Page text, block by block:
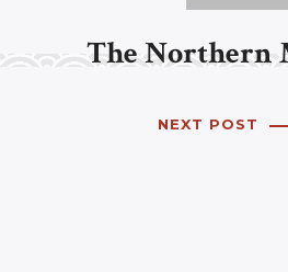
The Northern
NEXT POST